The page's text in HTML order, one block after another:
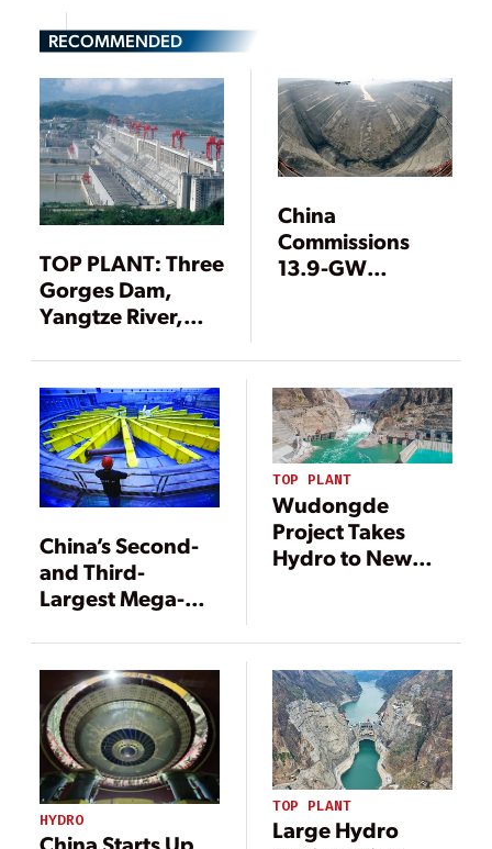
RECOMMENDED
TOP PLANT: Three
Gorges Dam,
Yangtze River,
China
China
Commissions
13.9-GW
China’s Second-
and Third-
Largest Mega-
Operational
Milestones
TOP PLANT
Wudongde
Project Takes
Hydro to New
HYDRO
TOP PLANT
Large Hydro